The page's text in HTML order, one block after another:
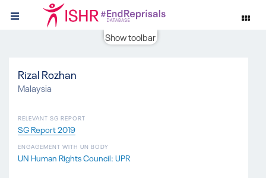
Show toolbar
Rizal Rozhan
RELEVANT SG REPORT
SG Report 2019
Malaysia
ENGAGEMENT WITH UN BODY
UN Human Rights Council: UPR